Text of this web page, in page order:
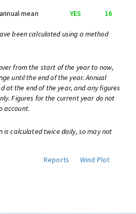
mean YES 16
been calculated using a method
from the start of the year to now,
until the end of the year. Annual
at the end of the year, and any figures
Figures for the current year do not
account.
calculated twice daily, so may not
Reports
Wind Plot